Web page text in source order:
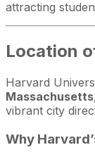
attracting
Location
Harvard
vibrant city
Why